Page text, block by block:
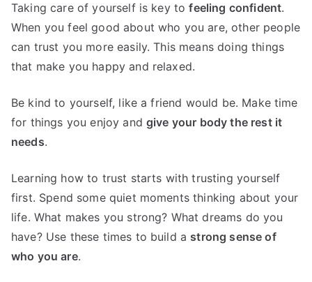
Taking care of yourself is key tofeeling confident.
When you feel good about who you are, other people
can trust you more easily. This means doing things
that make you happy and relaxed.
Be kind to yourself, like a friend would be. Make time
for things you enjoy andgive your body the rest it
needs.
Learning how to trust starts with trusting yourself
first. Spend some quiet moments thinking about your
life. What makes you strong? What dreams do you
have? Use these times to build a strong sense of
who you are.